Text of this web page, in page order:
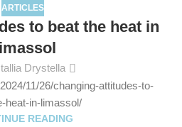
ARTICLES
to beat the heat in
Drystella
11/26/changing-attitudes-to-
heat-in-limassol/
READING